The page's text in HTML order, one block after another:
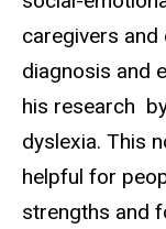
caregivers
diagnosis and
his research
dyslexia. This
helpful for
strengths and